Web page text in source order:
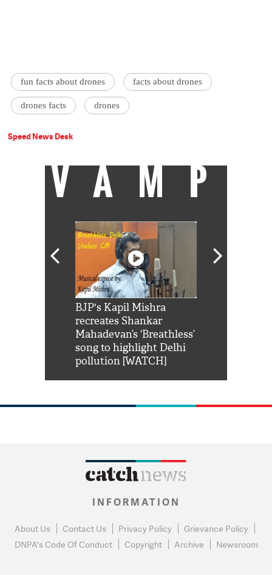
fun facts about drones facts about drones
drones facts drones
Speed News Desk
VAMP
BJP's Kapil Mishra
recreates Shankar
Mahadevan’s ‘Breathless’
song to highlight Delhi
pollution [WATCH]
INFORMATION
About Us Contact Us Privacy Policy
Grievance Policy
DNPA's Code Of Conduct
Copyright Archive Newsroom